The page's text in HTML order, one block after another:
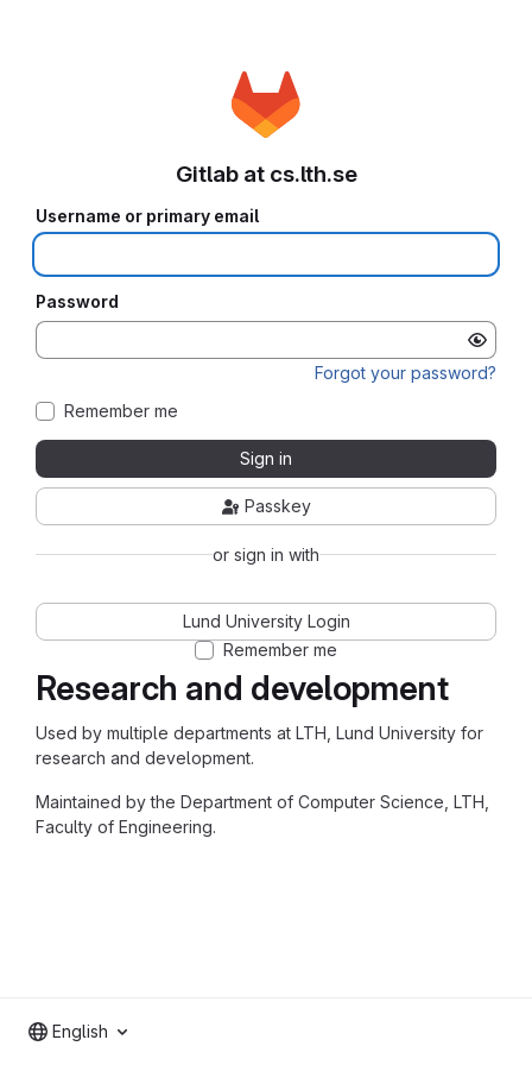
Research and development
Used by multiple departments at LTH, Lund University for
research and development.
Maintained by the Department of Computer Science, LTH,
Faculty of Engineering.
Gitlab at cs.lth.se
Username or primary email
Password
Forgot your password?
Remember me
Sign in
Passkey
or sign in with
Lund University Login
Remember me
English